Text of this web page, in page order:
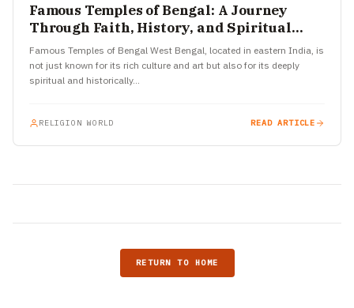
Famous Temples of Bengal: A Journey
Through Faith, History, and Spiritual
Power
Famous Temples of Bengal West Bengal, located in eastern India, is
not just known for its rich culture and art but also for its deeply
spiritual and historically…
RELIGION WORLD READ ARTICLE
RETURN TO HOME